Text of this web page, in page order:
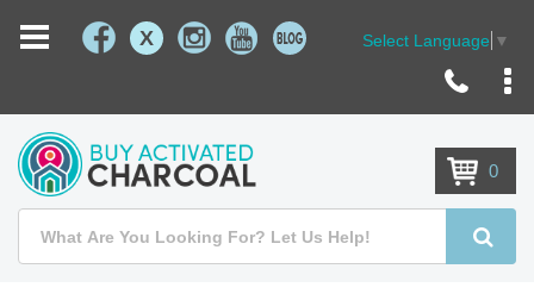
X Select Language ▼
0